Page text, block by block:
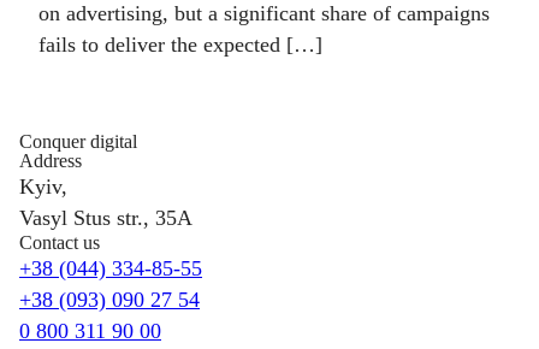
on advertising, but a significant share of campaigns
fails to deliver the expected […]
Conquer digital
Address
Kyiv,
Vasyl Stus str., 35A
Contact us
+38 (044) 334-85-55
+38 (093) 090 27 54
0 800 311 90 00